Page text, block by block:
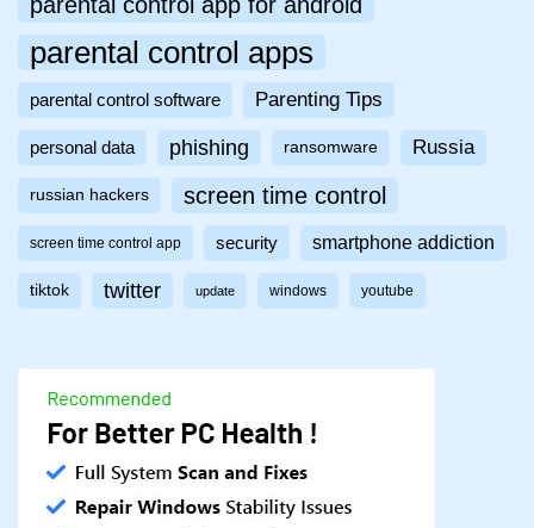
parental control apps
parental control software Parenting Tips
personal data phishing ransomware Russia
russian hackers screen time control
screen time control app security smartphone addiction
tiktok twitter update windows youtube